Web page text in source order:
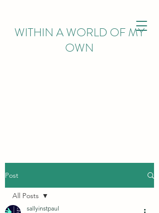
WITHIN A WORLD OF MY
OWN
Post
All Posts
sallyinstpaul